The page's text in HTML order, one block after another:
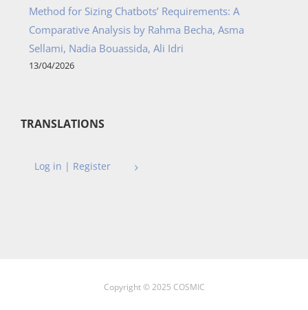
Method for Sizing Chatbots’ Requirements: A
Comparative Analysis by Rahma Becha, Asma
Sellami, Nadia Bouassida, Ali Idri
13/04/2026
TRANSLATIONS
Log in | Register
Copyright © 2025 COSMIC